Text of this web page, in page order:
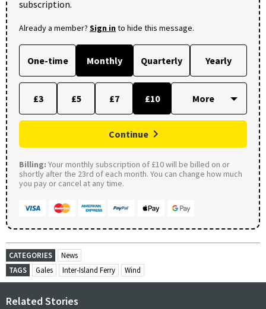
subscription.
Already a member? Sign into hide this message.
One-time Monthly Quarterly Yearly
£3 £5 £7 £10
Continue
Billing: Your monthly subscription of £10 will be billed on or
shortly after the 23rd of each month. You can change how much
you pay or cancel at any time.
CATEGORIES
News
TAGS
Gales Inter-Island Ferry Wind
Related Stories